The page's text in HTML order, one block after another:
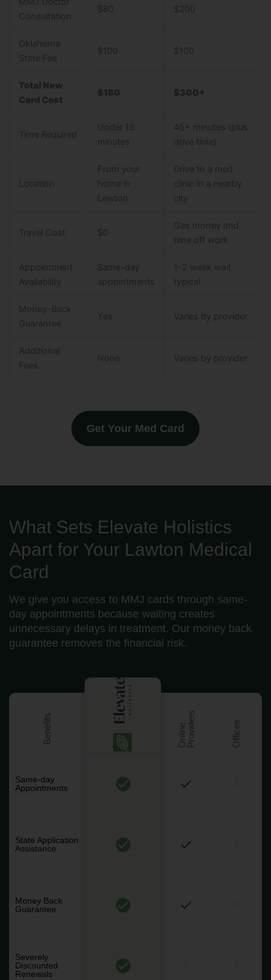
Consultation
$80 $200
Oklahoma
State Fee
$100 $100
Total New
Card Cost
$180 $300+
Time Required
Under 15
minutes
45+ minutes (plus
drive time)
Location
From your
home in
Lawton
Drive to a med
clinic in a nearby
city
Travel Cost $0
Gas money and
time off work
Appointment
Availability
Same-day
appointments
1-2 week wait
typical
Money-Back
Guarantee
Yes Varies by provider
Additional
Fees
None Varies by provider
Get Your Med Card
What Sets Elevate Holistics
Apart for Your Lawton Medical
Card
We give you access to MMJ cards through same-
day appointments because waiting creates
unnecessary delays in treatment. Our money back
guarantee removes the financial risk.
Benefits
Same-day
Appointments
State Application
Assistance
Money Back
Guarantee
Severely
Discounted
Renewals
O
n
l
i
n
e
P
r
o
v
i
d
e
rs Offices